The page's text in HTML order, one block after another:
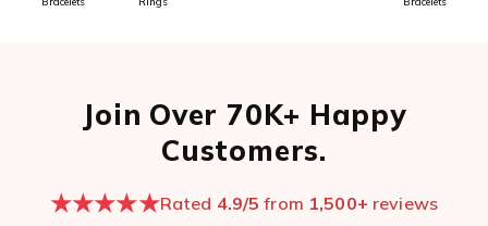
Join Over 70K+ Happy
Customers.
★★★★★Rated 4.9/5 from 1,500+ reviews